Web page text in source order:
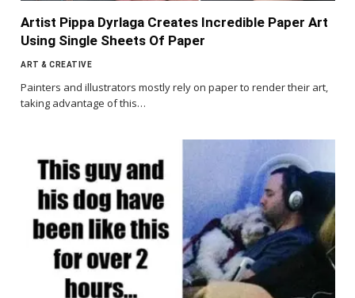
Artist Pippa Dyrlaga Creates Incredible Paper Art
Using Single Sheets Of Paper
ART & CREATIVE
Painters and illustrators mostly rely on paper to render their art,
taking advantage of this…